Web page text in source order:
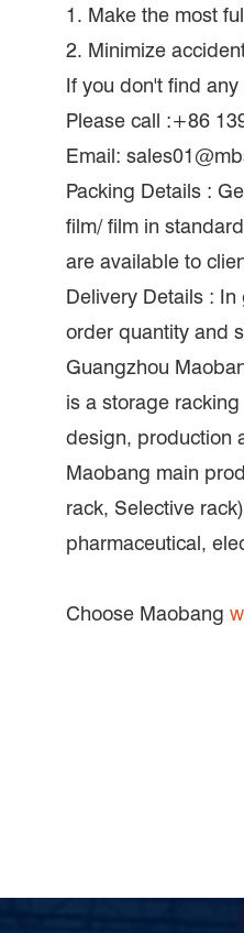
1. Make the most
2. Minimize
If you don't find any
Please call :+86
Email:
Packing Details :
film/ film in
are available to
Delivery Details :
order quantity and
Guangzhou
is a storage
design, production
Maobang main
rack, Selective
pharmaceutical,
Choose Maobang